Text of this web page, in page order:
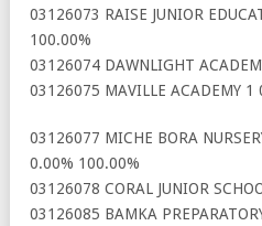
03126073 RAISE JUNIOR
100.00%
03126074 DAWNLIGHT
03126075 MAVILLE ACADEMY
03126077 MICHE BORA
0.00% 100.00%
03126078 CORAL JUNIOR
03126085 BAMKA